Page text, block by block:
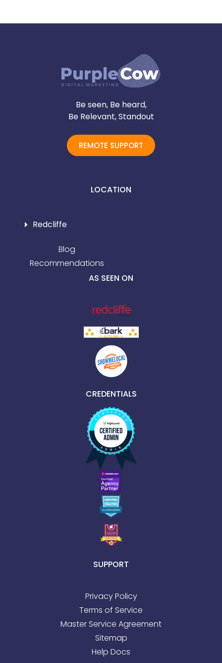
Be seen, Be heard,
Be Relevant, Standout
REMOTE SUPPORT
LOCATION
Redcliffe
Blog
Recommendations
AS SEEN ON
CREDENTIALS
SUPPORT
Privacy Policy
Terms of Service
Master Service Agreement
Sitemap
Help Docs